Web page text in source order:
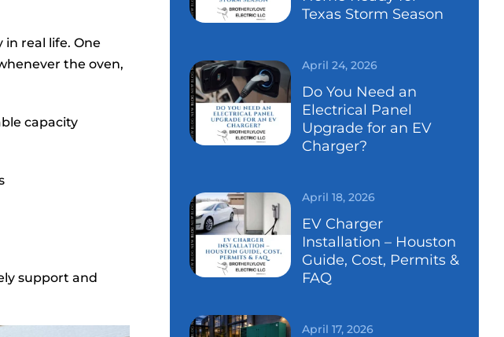
real life. One
the oven,
capacity
support and
Texas Storm Season
April 24, 2026
Do You Need an
Electrical Panel
Upgrade for an EV
Charger?
April 18, 2026
EV Charger
Installation – Houston
Guide, Cost, Permits &
FAQ
April 17, 2026